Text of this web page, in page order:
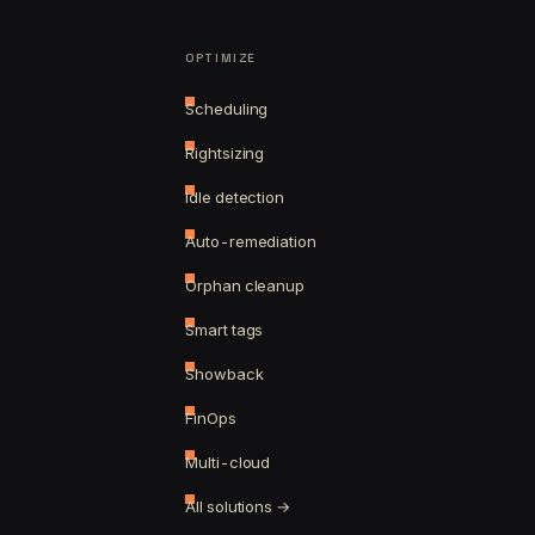
OPTIMIZE
Scheduling
Rightsizing
Idle detection
Auto-remediation
Orphan cleanup
Smart tags
Showback
FinOps
Multi-cloud
All solutions →